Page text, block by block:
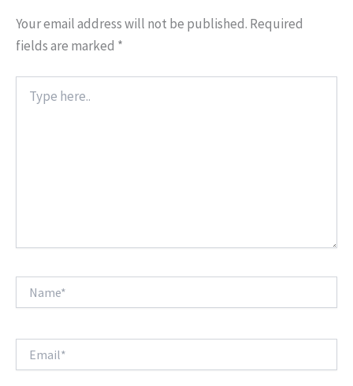
Your email address will not be published. Required
fields are marked *
here..